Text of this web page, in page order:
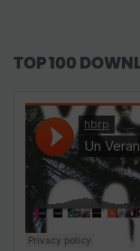
TOP 100